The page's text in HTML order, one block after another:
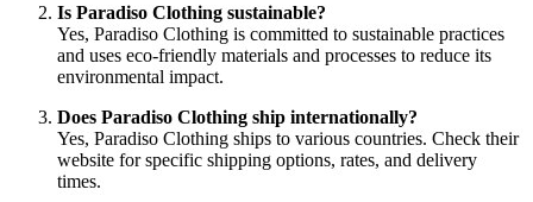
Is Paradiso Clothing sustainable?
Yes, Paradiso Clothing is committed to sustainable practices
and uses eco-friendly materials and processes to reduce its
environmental impact.
Does Paradiso Clothing ship internationally?
Yes, Paradiso Clothing ships to various countries. Check their
website for specific shipping options, rates, and delivery
times.